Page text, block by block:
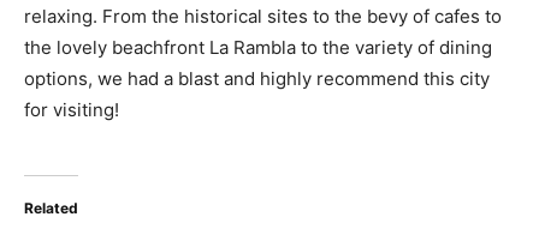
relaxing. From the historical sites to the bevy of cafes to
the lovely beachfront La Rambla to the variety of dining
options, we had a blast and highly recommend this city
for visiting!
Related